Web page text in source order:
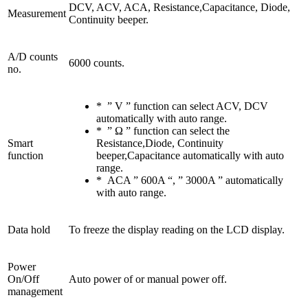
Measurement
DCV, ACV, ACA, Resistance,Capacitance, Diode,
Continuity beeper.
A/D counts
no.
6000 counts.
Smart
function
* ” V ” function can select ACV, DCV
automatically with auto range.
* ” Ω ” function can select the
Resistance,Diode, Continuity
beeper,Capacitance automatically with auto
range.
* ACA ” 600A “, ” 3000A ” automatically
with auto range.
Data hold To freeze the display reading on the LCD display.
Power
On/Off
management
Auto power of or manual power off.